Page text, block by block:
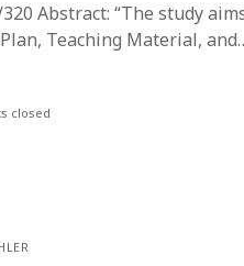
Abstract: “The study
Teaching Material,
closed